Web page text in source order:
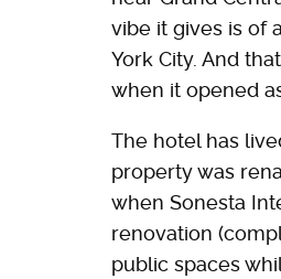
vibe it gives is of
York City. And
when it opened
The hotel has
property was
when Sonesta
renovation
public spaces